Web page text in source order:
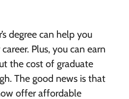
degree can help you
Plus, you can earn
the cost of graduate
The good news is that
offer affordable